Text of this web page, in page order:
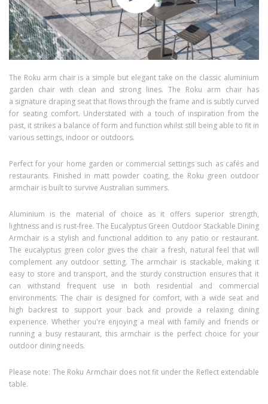
The Roku arm chair is a simple but elegant take on the classic aluminium
garden chair with clean and strong lines. The Roku arm chair has
a signature draping seat that flows through the frame and is subtly curved
for seating comfort. Understated with a touch of inspiration from the
past, it strikes a balance of form and function whilst still being able to fit in
various settings, indoor or outdoors.
Perfect for your home garden or commercial settings such as cafés and
restaurants. Finished in matt powder coating, the Roku green outdoor
armchair is built to survive Australian summers.
Aluminium is the material of choice as it offers superior strength,
lightness and is rust-free. The Eucalyptus Green Outdoor Stackable Dining
Armchair is a stylish and functional addition to any patio or restaurant.
The eucalyptus green color gives the chair a fresh, natural feel that will
complement any outdoor setting. The armchair is stackable, making it
easy to store and transport, and the sturdy construction ensures that it
can withstand frequent use in both residential and commercial
environments. The chair is designed for comfort, with a wide seat and
high backrest to support your back and provide a relaxing dining
experience. Whether you're enjoying a meal with family and friends or
running a busy restaurant, this armchair is the perfect choice for your
outdoor dining needs.
Please note: The Roku Armchair does not fit under the Reflect extendable
table.